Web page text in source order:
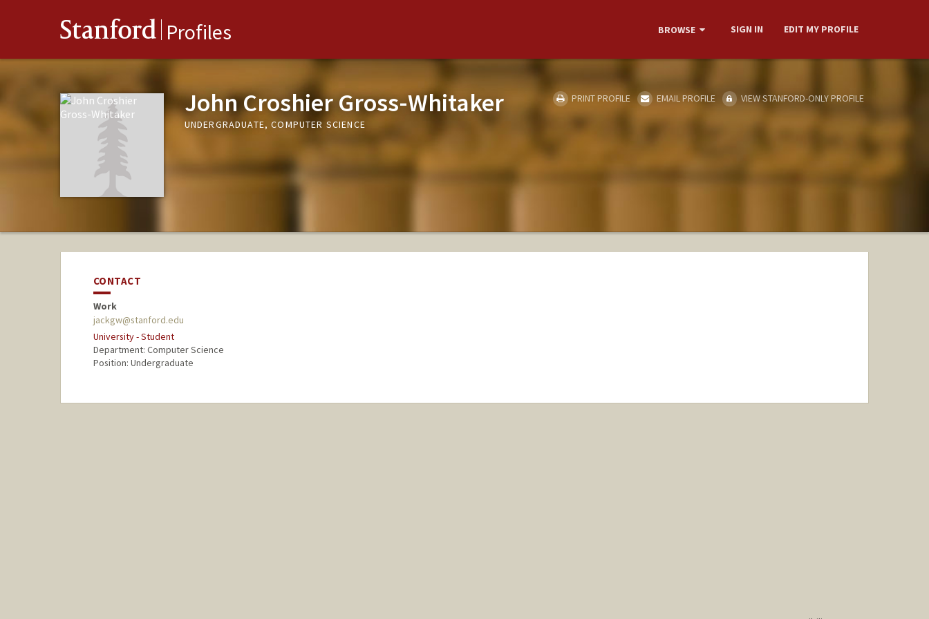
Stanford Profiles BROWSE SIGN IN EDIT MY PROFILE
John Croshier Gross-Whitaker
UNDERGRADUATE, COMPUTER SCIENCE
PRINT PROFILE EMAIL PROFILE VIEW STANFORD-ONLY PROFILE
CONTACT
Work
jackgw@stanford.edu
University - Student
Department: Computer Science
Position: Undergraduate